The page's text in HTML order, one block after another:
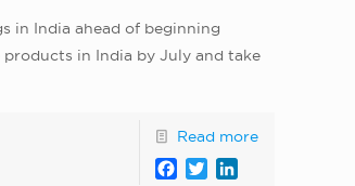
in India ahead of beginning
in India by July and take
Read more
Facebook
Twitter